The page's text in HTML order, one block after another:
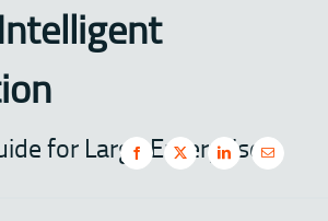
for Large Enterprises